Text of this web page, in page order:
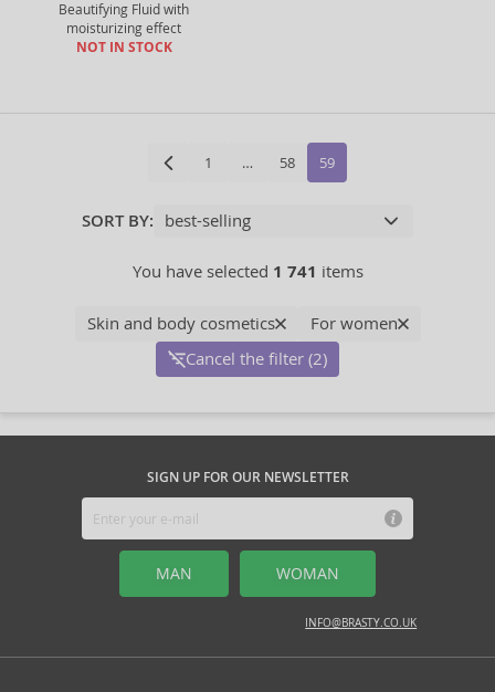
Beautifying Fluid with
moisturizing effect
NOT IN STOCK
1 … 58 59
SORT BY:
You have selected 1 741 items
Skin and body cosmetics
For women
Cancel the filter (2)
SIGN UP FOR OUR NEWSLETTER
MAN WOMAN
INFO@BRASTY.CO.UK